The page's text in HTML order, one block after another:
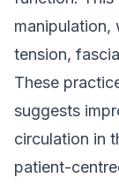
manipulation,
tension,
These
suggests
circulation in
patient-